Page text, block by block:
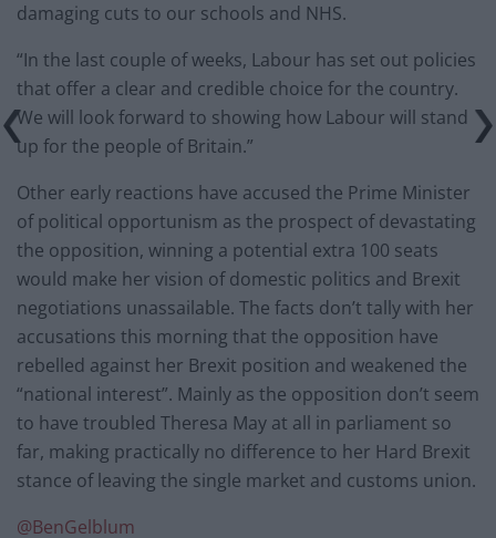
damaging cuts to our schools and NHS.
“In the last couple of weeks, Labour has set out policies
that offer a clear and credible choice for the country.
We will look forward to showing how Labour will stand
up for the people of Britain.”
Other early reactions have accused the Prime Minister
of political opportunism as the prospect of devastating
the opposition, winning a potential extra 100 seats
would make her vision of domestic politics and Brexit
negotiations unassailable. The facts don’t tally with her
accusations this morning that the opposition have
rebelled against her Brexit position and weakened the
“national interest”. Mainly as the opposition don’t seem
to have troubled Theresa May at all in parliament so
far, making practically no difference to her Hard Brexit
stance of leaving the single market and customs union.
@BenGelblum